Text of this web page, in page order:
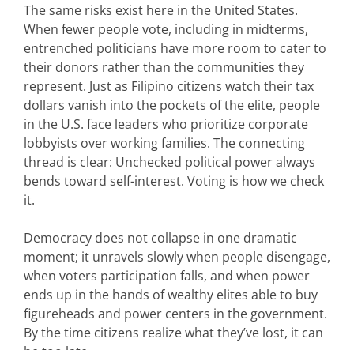
The same risks exist here in the United States.
When fewer people vote, including in midterms,
entrenched politicians have more room to cater to
their donors rather than the communities they
represent. Just as Filipino citizens watch their tax
dollars vanish into the pockets of the elite, people
in the U.S. face leaders who prioritize corporate
lobbyists over working families. The connecting
thread is clear: Unchecked political power always
bends toward self-interest. Voting is how we check
it.
Democracy does not collapse in one dramatic
moment; it unravels slowly when people disengage,
when voters participation falls, and when power
ends up in the hands of wealthy elites able to buy
figureheads and power centers in the government.
By the time citizens realize whatthey’ve lost, it can